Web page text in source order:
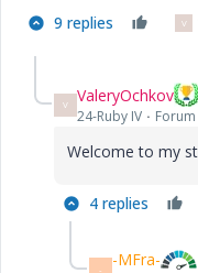
9 replies V
V ValeryOchkov
24-Ruby IV
Welcome to my
4 replies
- -MFra-